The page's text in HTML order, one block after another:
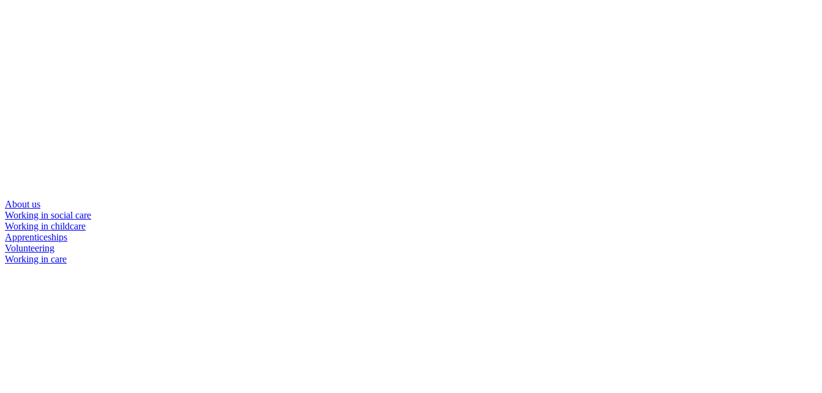
About us
Working in social care
Working in childcare
Apprenticeships
Volunteering
Working in care